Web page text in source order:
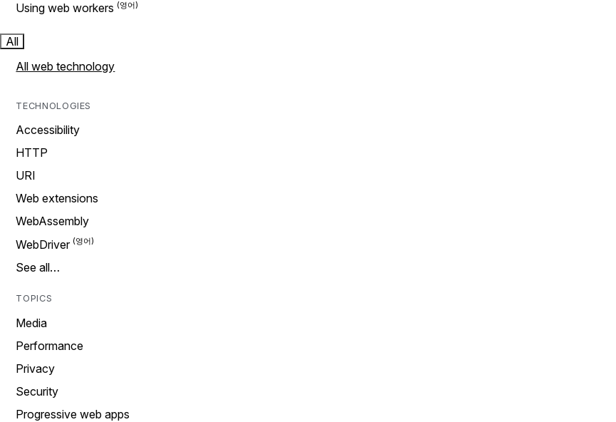
Using web workers
All
All web technology
TECHNOLOGIES
Accessibility
HTTP
URI
Web extensions
WebAssembly
WebDriver
See all…
TOPICS
Media
Performance
Privacy
Security
Progressive web apps